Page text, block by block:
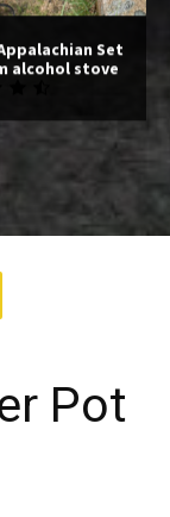
Set
alcohol stove
Pot